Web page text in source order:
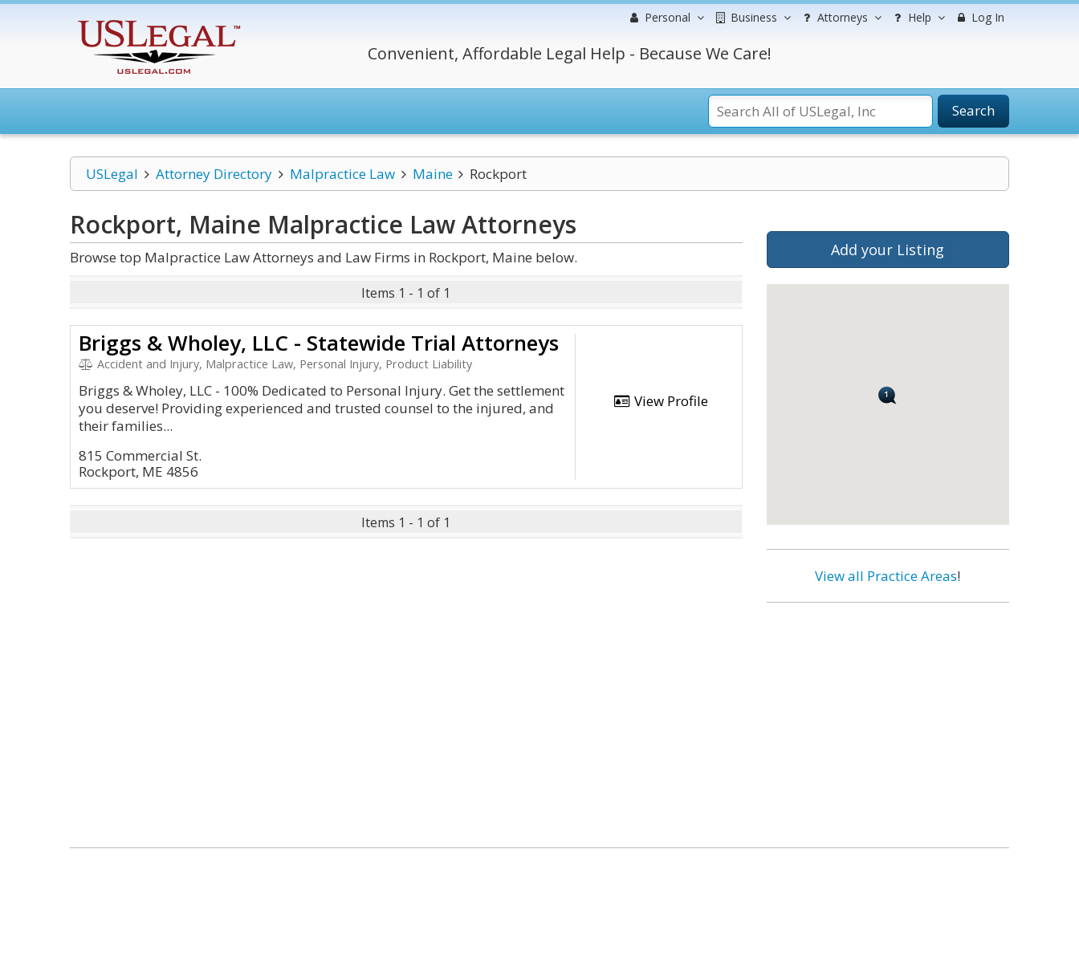
Personal Business Attorneys Help Log In
Convenient, Affordable Legal Help - Because We Care!
Search
USLegal Attorney Directory Malpractice Law Maine Rockport
Rockport, Maine Malpractice LawAttorneys
Browse top Malpractice Law Attorneys and Law Firms in Rockport, Maine below.
Items 1 - 1 of 1
Briggs & Wholey, LLC - Statewide Trial Attorneys
Accident and Injury, Malpractice Law, Personal Injury, Product Liability
Briggs & Wholey, LLC - 100% Dedicated to Personal Injury. Get the settlement
you deserve! Providing experienced and trusted counsel to the injured, and
their families...
815 Commercial St.
Rockport, ME 4856
View Profile
Items 1 - 1 of 1
Add your Listing
View all Practice Areas!